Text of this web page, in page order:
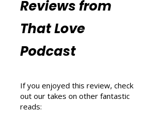
More Book
Reviews from
That Love
Podcast